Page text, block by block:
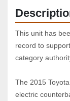
This unit has
record to
category
The 2015
electric